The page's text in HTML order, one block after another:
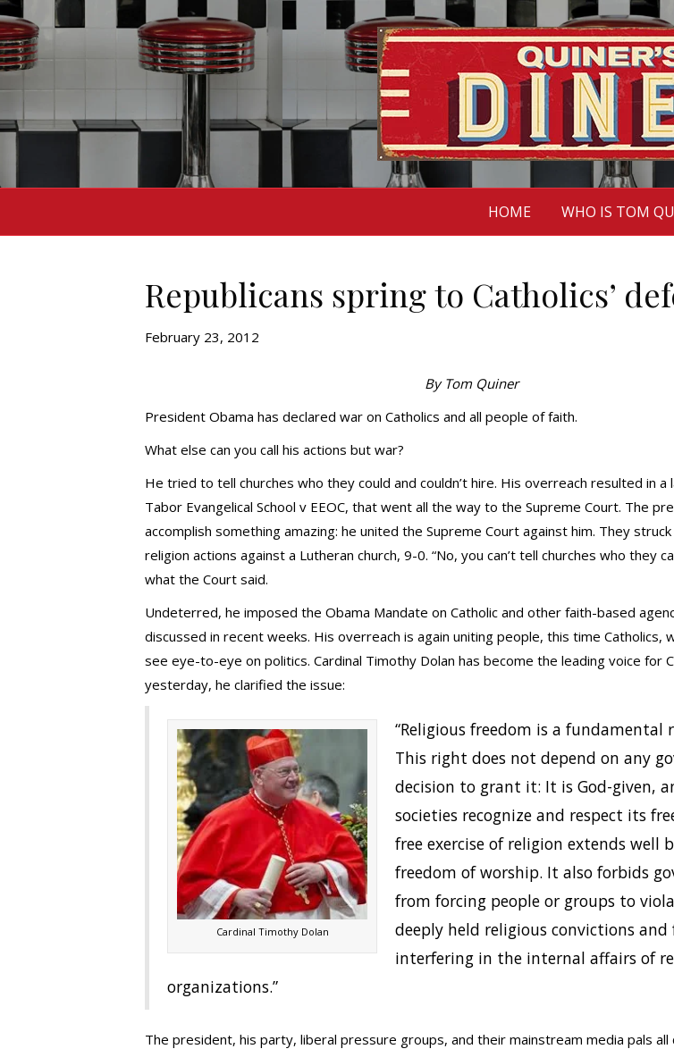
HOME WHO IS TOM
Republicans spring to Catholics’
February 23, 2012
By Tom Quiner
President Obama has declared war on Catholics and all people of faith.
What else can you call his actions but war?
He tried to tell churches who they could and couldn’t hire. His overreach resulted in a
Tabor Evangelical School v EEOC, that went all the way to the Supreme Court. The
accomplish something amazing: he united the Supreme Court against him. They struck
religion actions against a Lutheran church, 9-0. “No, you can’t tell churches who they
what the Court said.
Undeterred, he imposed the Obama Mandate on Catholic and other faith-based
discussed in recent weeks. His overreach is again uniting people, this time Catholics,
see eye-to-eye on politics. Cardinal Timothy Dolan has become the leading voice for
yesterday, he clarified the issue:
Cardinal Timothy Dolan
“Religious freedom is a fundamental
This right does not depend on any
decision to grant it: It is God-given,
societies recognize and respect its
free exercise of religion extends well
freedom of worship. It also forbids
from forcing people or groups to
deeply held religious convictions and
interfering in the internal affairs of
organizations.”
The president, his party, liberal pressure groups, and their mainstream media pals